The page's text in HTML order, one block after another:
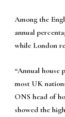
Among the
annual
while London
“Annual house
most UK
ONS head of
showed the